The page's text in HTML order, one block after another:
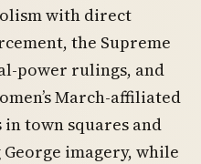
with direct
the Supreme
power rulings, and
March-affiliated
town squares and
imagery, while